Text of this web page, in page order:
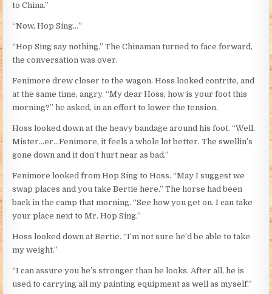
to China.”
“Now, Hop Sing…”
“Hop Sing say nothing.” The Chinaman turned to face forward,
the conversation was over.
Fenimore drew closer to the wagon. Hoss looked contrite, and
at the same time, angry. “My dear Hoss, how is your foot this
morning?” he asked, in an effort to lower the tension.
Hoss looked down at the heavy bandage around his foot. “Well,
Mister…er…Fenimore, it feels a whole lot better. The swellin’s
gone down and it don’t hurt near as bad.”
Fenimore looked from Hop Sing to Hoss. “May I suggest we
swap places and you take Bertie here.” The horse had been
back in the camp that morning. “See how you get on. I can take
your place next to Mr. Hop Sing.”
Hoss looked down at Bertie. “I’m not sure he’d be able to take
my weight.”
“I can assure you he’s stronger than he looks. After all, he is
used to carrying all my painting equipment as well as myself.”